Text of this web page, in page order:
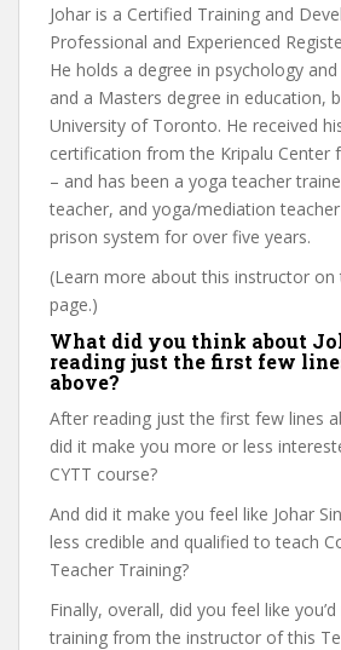
Johar is a Certified Training and
Professional and Experienced
He holds a degree in psychology
and a Masters degree in education,
University of Toronto. He received
certification from the Kripalu Center
– and has been a yoga teacher
teacher, and yoga/mediation
prison system for over five years.
(Learn more about this instructor
page.)
What did you think about
reading just the first few
above?
After reading just the first few lines
did it make you more or less
CYTT course?
And did it make you feel like Johar
less credible and qualified to teach
Teacher Training?
Finally, overall, did you feel like
training from the instructor of this